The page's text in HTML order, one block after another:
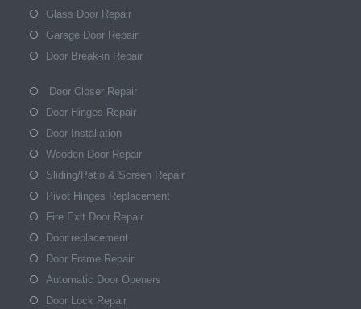
Glass Door Repair
Garage Door Repair
Door Break-in Repair
Door Closer Repair
Door Hinges Repair
Door Installation
Wooden Door Repair
Sliding/Patio & Screen Repair
Pivot Hinges Replacement
Fire Exit Door Repair
Door replacement
Door Frame Repair
Automatic Door Openers
Door Lock Repair